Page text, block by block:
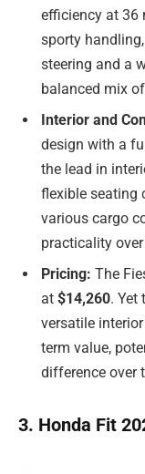
efficiency at 36
sporty
steering and a
balanced mix
Interior and
design with a
the lead in
flexible seating
various cargo
practicality
Pricing: The
at $14,260. Yet
versatile
term value,
difference over
3. Honda Fit